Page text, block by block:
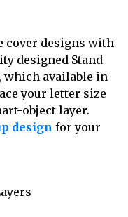
cover designs with
designed Stand
which available in
your letter size
object layer.
design for your